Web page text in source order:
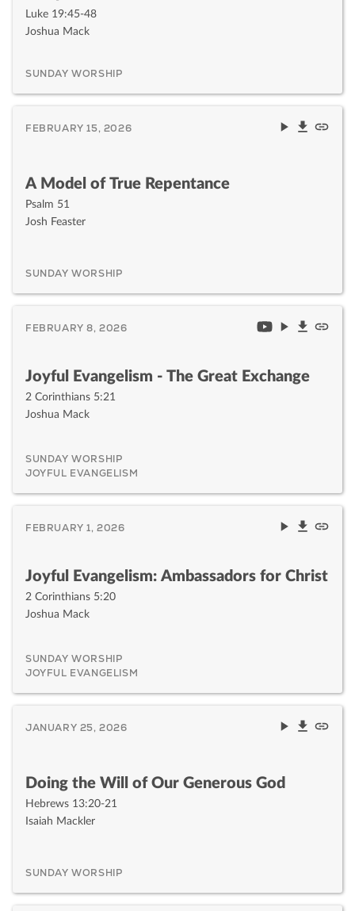
Luke 19:45-48
Joshua Mack
SUNDAY WORSHIP
FEBRUARY 15, 2026
A Model of True Repentance
Psalm 51
Josh Feaster
SUNDAY WORSHIP
FEBRUARY 8, 2026
Joyful Evangelism - The Great Exchange
2 Corinthians 5:21
Joshua Mack
SUNDAY WORSHIP
JOYFUL EVANGELISM
FEBRUARY 1, 2026
Joyful Evangelism: Ambassadors for Christ
2 Corinthians 5:20
Joshua Mack
SUNDAY WORSHIP
JOYFUL EVANGELISM
JANUARY 25, 2026
Doing the Will of Our Generous God
Hebrews 13:20-21
Isaiah Mackler
SUNDAY WORSHIP